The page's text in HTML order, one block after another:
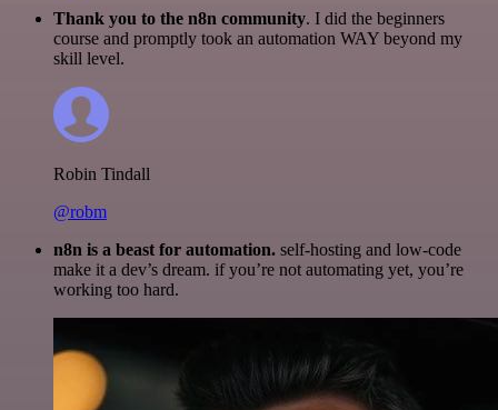
Thank you to the n8n community. I did the beginners
course and promptly took an automation WAY beyond my
skill level.
Robin Tindall
@robm
n8n is a beast for automation. self-hosting and low-code
make it a dev’s dream. if you’re not automating yet, you’re
working too hard.